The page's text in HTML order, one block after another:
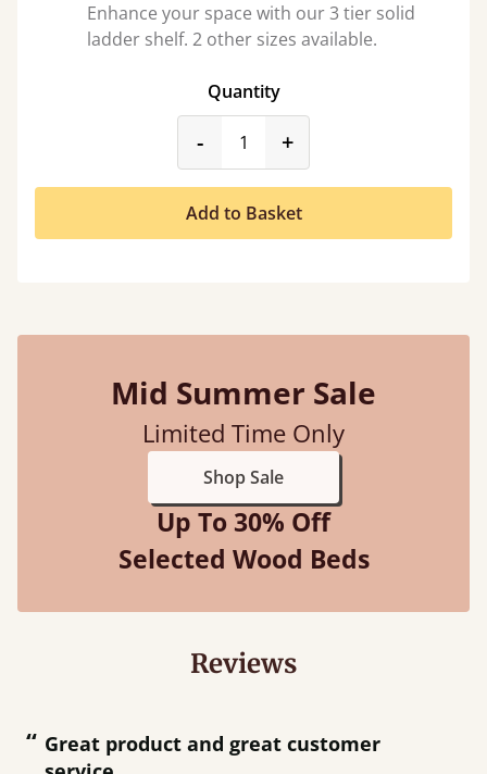
Enhance your space with our 3 tier solid
ladder shelf. 2 other sizes available.
Quantity
-product_form.decrease
+
Add to Basket
Mid Summer Sale
Limited Time Only
Shop Sale
Up To 30% Off
Selected Wood Beds
Reviews
“ Great product and great customer